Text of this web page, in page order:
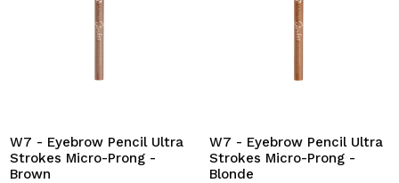
W7 - Eyebrow Pencil Ultra
Strokes Micro-Prong -
Brown
W7 - Eyebrow Pencil Ultra
Strokes Micro-Prong -
Blonde